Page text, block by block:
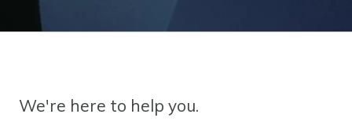
We're here to help you.